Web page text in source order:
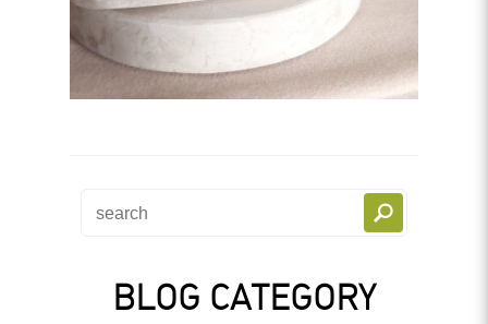
BLOG CATEGORY